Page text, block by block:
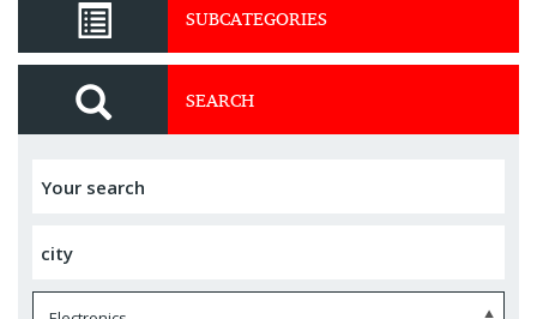
SUBCATEGORIES
SEARCH